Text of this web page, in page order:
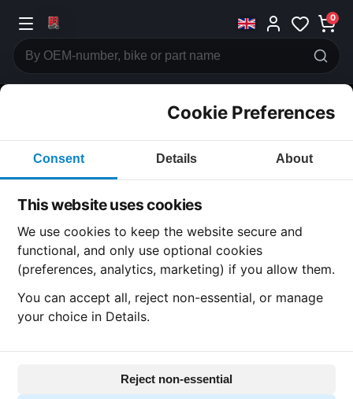
0
Cookie Preferences
Consent Details About
This website uses cookies
We use cookies to keep the website secure and
functional, and only use optional cookies
(preferences, analytics, marketing) if you allow them.
You can accept all, reject non-essential, or manage
your choice in Details.
Reject non-essential
CATEGORIES
Honda CB360
CATEGORY
SUBCATEGORY